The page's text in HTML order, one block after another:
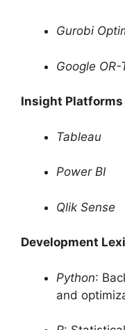
Gurobi
Google OR-
Insight Platforms
Tableau
Power BI
Qlik Sense
Development
Python:
and